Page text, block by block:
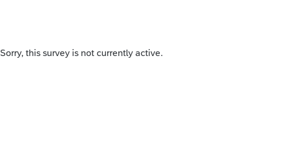
Sorry, this survey is not currently active.